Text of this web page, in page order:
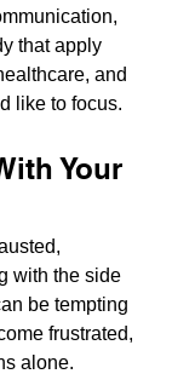
that apply
and
like to focus.
Your
with the side
be tempting
frustrated,
alone.